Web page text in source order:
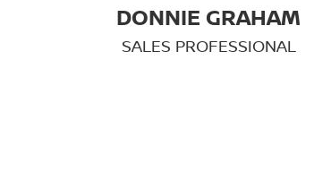
DONNIE GRAHAM
SALES PROFESSIONAL